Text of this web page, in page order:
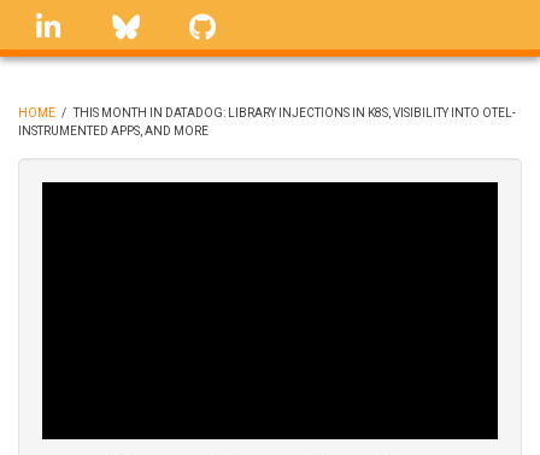
Skip
linkedin Bluesky
BREADCRUMB
HOME / THIS MONTH IN DATADOG: LIBRARY INJECTIONS IN K8S, VISIBILITY INTO OTEL-
INSTRUMENTED APPS, AND MORE